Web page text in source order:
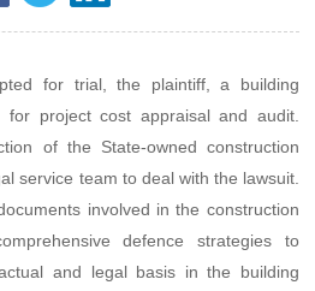
for trial, the plaintiff, a building
for project cost appraisal and audit.
of the State-owned construction
service team to deal with the lawsuit.
involved in the construction
defence strategies to
and legal basis in the building